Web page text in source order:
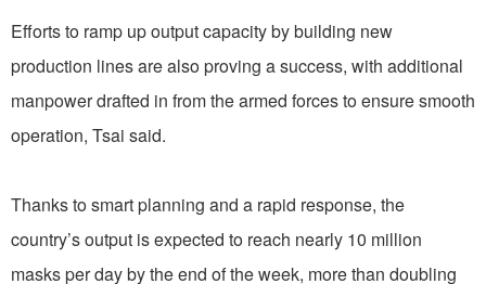
Efforts to ramp up output capacity by building new
production lines are also proving a success, with additional
manpower drafted in from the armed forces to ensure smooth
operation, Tsai said.
Thanks to smart planning and a rapid response, the
country’s output is expected to reach nearly 10 million
masks per day by the end of the week, more than doubling